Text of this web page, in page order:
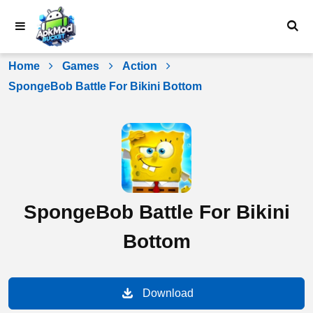
Home Games
Action
SpongeBob Battle For Bikini Bottom
SpongeBob Battle For Bikini
Bottom
Download